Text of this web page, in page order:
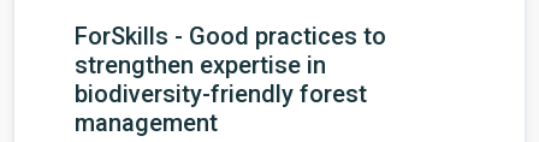
ForSkills - Good practices to
strengthen expertise in
biodiversity-friendly forest
management